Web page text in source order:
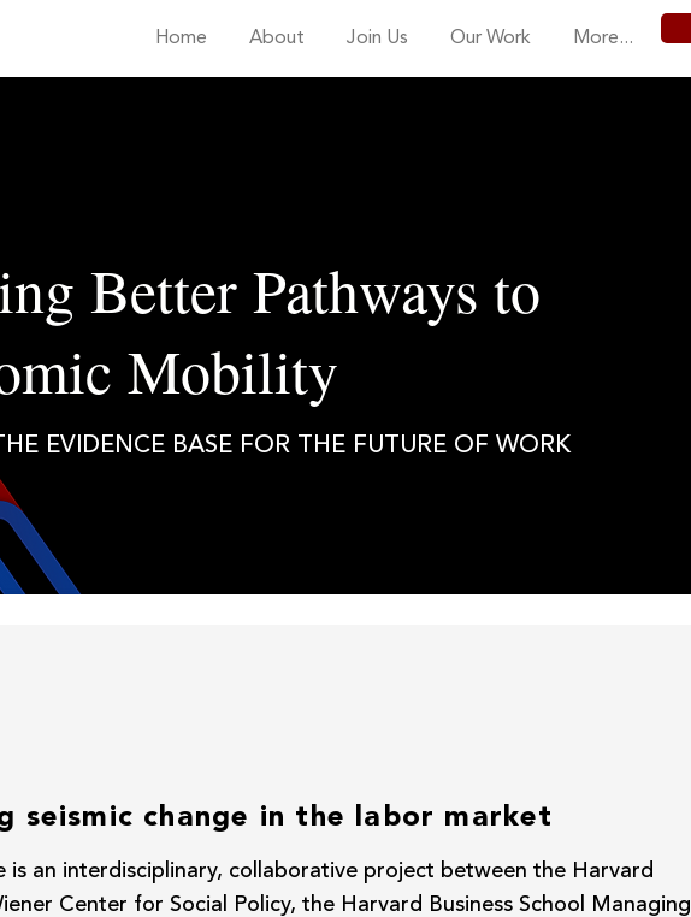
Home About Join Us Our Work More...
Better Pathways to
Mobility
EVIDENCE BASE FOR THE FUTURE OF WORK
seismic change in the labor market
is an interdisciplinary, collaborative project between the Harvard
Center for Social Policy, the Harvard Business School Managing